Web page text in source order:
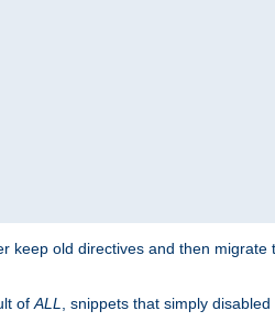
keep old directives and then
ofALL, snippets that simply